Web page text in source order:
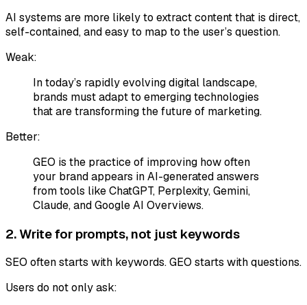
AI systems are more likely to extract content that is direct,
self-contained, and easy to map to the user’s question.
Weak:
In today’s rapidly evolving digital landscape,
brands must adapt to emerging technologies
that are transforming the future of marketing.
Better:
GEO is the practice of improving how often
your brand appears in AI-generated answers
from tools like ChatGPT, Perplexity, Gemini,
Claude, and Google AI Overviews.
2. Write for prompts, not just keywords
SEO often starts with keywords. GEO starts with questions.
Users do not only ask: